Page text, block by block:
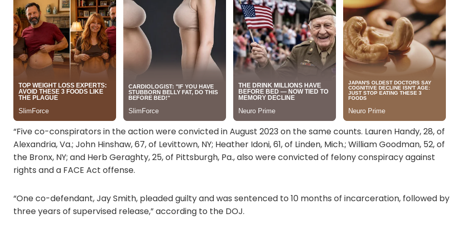
“Five co-conspirators in the action were convicted in August 2023 on the same counts. Lauren Handy, 28, of
Alexandria, Va.; John Hinshaw, 67, of Levittown, NY; Heather Idoni, 61, of Linden, Mich.; William Goodman, 52, of
the Bronx, NY; and Herb Geraghty, 25, of Pittsburgh, Pa., also were convicted of felony conspiracy against
rights and a FACE Act offense.
“One co-defendant, Jay Smith, pleaded guilty and was sentenced to 10 months of incarceration, followed by
three years of supervised release,” according to the DOJ.